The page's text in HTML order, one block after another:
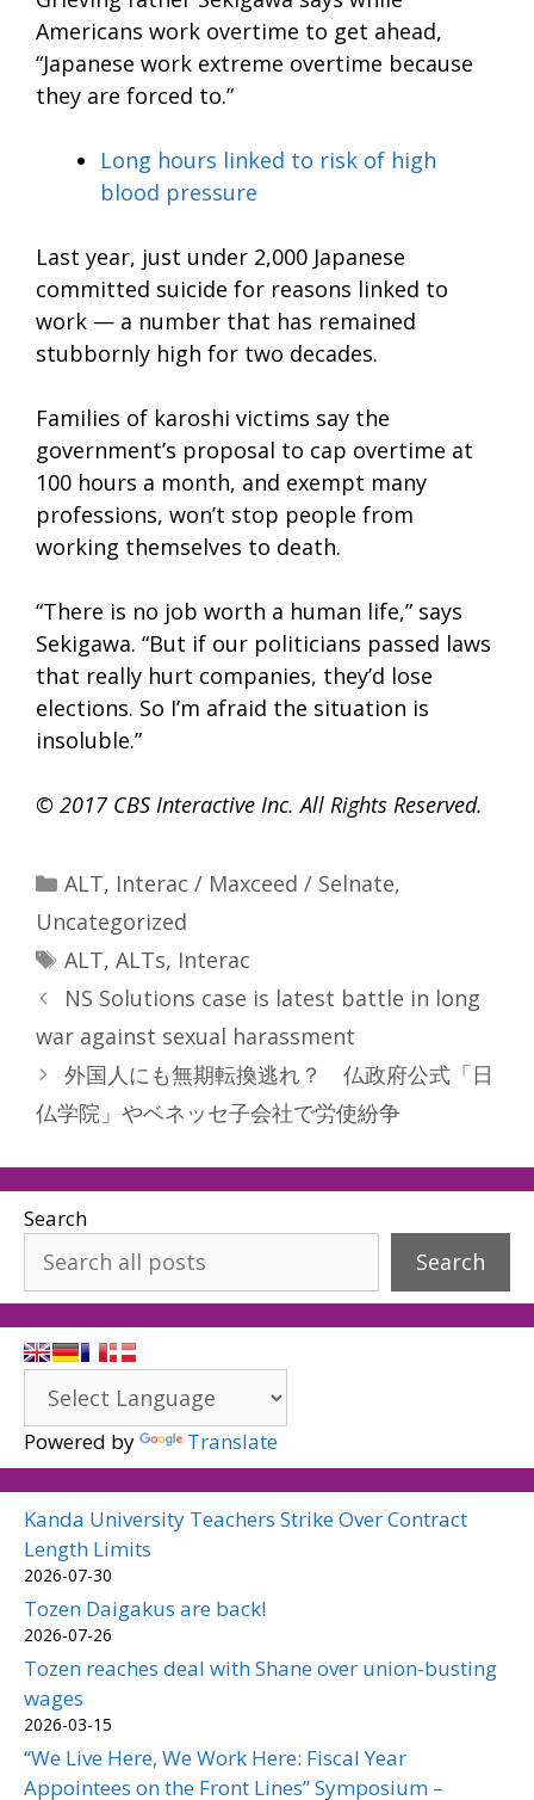
Americans work overtime to get ahead,
“Japanese work extreme overtime because
they are forced to.”
Long hours linked to risk of high
blood pressure
Last year, just under 2,000 Japanese
committed suicide for reasons linked to
work — a number that has remained
stubbornly high for two decades.
Families of karoshi victims say the
government’s proposal to cap overtime at
100 hours a month, and exempt many
professions, won’t stop people from
working themselves to death.
“There is no job worth a human life,” says
Sekigawa. “But if our politicians passed laws
that really hurt companies, they’d lose
elections. So I’m afraid the situation is
insoluble.”
© 2017 CBS Interactive Inc. All Rights Reserved.
Categories
ALT, Interac / Maxceed / Selnate,
Uncategorized
Tags
ALT, ALTs, Interac
NS Solutions case is latest battle in long
war against sexual harassment
外国人にも無期転換逃れ？ 仏政府公式「日
仏学院」やベネッセ子会社で労使紛争
Search
Search
Powered by Translate
Kanda University Teachers Strike Over Contract
Length Limits
2026-07-30
Tozen Daigakus are back!
2026-07-26
Tozen reaches deal with Shane over union-busting
wages
2026-03-15
“We Live Here, We Work Here: Fiscal Year
Appointees on the Front Lines” Symposium –